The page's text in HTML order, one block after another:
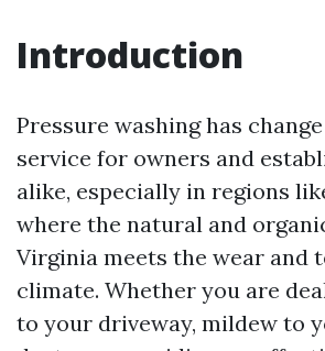
Introduction
Pressure washing has
service for owners and
alike, especially in regions
where the natural and
Virginia meets the wear and
climate. Whether you are
to your driveway, mildew to